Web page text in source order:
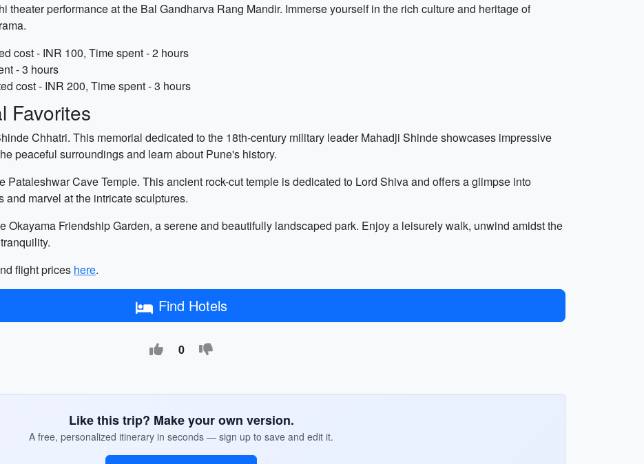
theater performance at the Bal Gandharva Rang Mandir. Immerse yourself in the rich culture and heritage of
cost - INR 100, Time spent - 2 hours
- 3 hours
cost - INR 200, Time spent - 3 hours
Favorites
Chhatri. This memorial dedicated to the 18th-century military leader Mahadji Shinde showcases impressive
peaceful surroundings and learn about Pune's history.
Pataleshwar Cave Temple. This ancient rock-cut temple is dedicated to Lord Shiva and offers a glimpse into
marvel at the intricate sculptures.
Okayama Friendship Garden, a serene and beautifully landscaped park. Enjoy a leisurely walk, unwind amidst the
flight prices here.
Find Hotels
0
Like this trip? Make your own version.
A free, personalized itinerary in seconds — sign up to save and edit it.